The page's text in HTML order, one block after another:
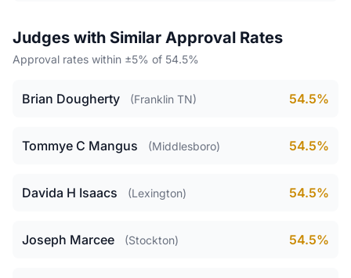
Judges with Similar Approval Rates
Approval rates within ±5% of 54.5%
Brian Dougherty (Franklin TN) 54.5%
Tommye C Mangus (Middlesboro) 54.5%
Davida H Isaacs (Lexington) 54.5%
Joseph Marcee (Stockton) 54.5%